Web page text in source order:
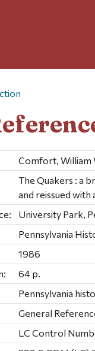
Comfort, William
The Quakers : a
and reissued with
University Park,
Pennsylvania
1986
64 p.
Pennsylvania
General
LC Control